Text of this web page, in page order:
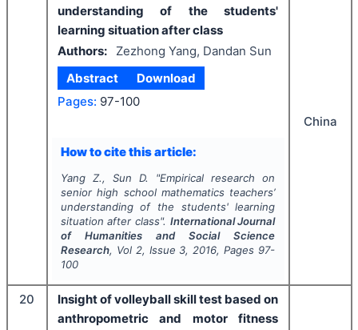
understanding of the students'
learning situation after class
Authors:
Zezhong Yang, Dandan Sun
Abstract
Download
Pages: 97-100
How to cite this article:
Yang Z., Sun D. "Empirical research on
senior high school mathematics teachers’
understanding of the students' learning
situation after class". International Journal
of Humanities and Social Science
Research, Vol 2, Issue 3, 2016, Pages 97-
100
China
20
Insight of volleyball skill test based on
anthropometric and motor fitness